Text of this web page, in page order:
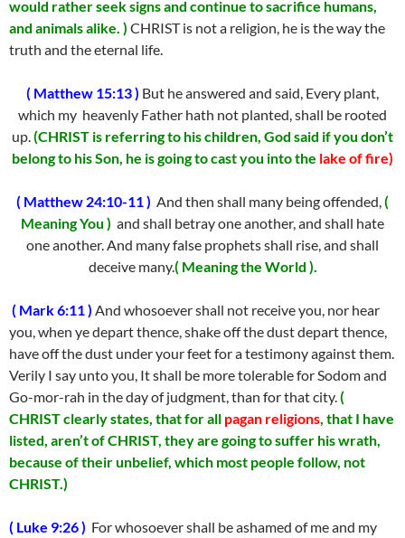
would rather seek signs and continue to sacrifice humans,
and animals alike. ) CHRIST is not a religion, he is the way the
truth and the eternal life.
( Matthew 15:13 ) But he answered and said, Every plant,
which my heavenly Father hath not planted, shall be rooted
up.(CHRIST is referring to his children, God said if you don’t
belong to his Son, he is going to cast you into the lake of fire)
( Matthew 24:10-11 ) And then shall many being offended,(
Meaning You ) and shall betray one another, and shall hate
one another. And many false prophets shall rise, and shall
deceive many.( Meaning the World ).
( Mark 6:11 ) And whosoever shall not receive you, nor hear
you, when ye depart thence, shake off the dust depart thence,
have off the dust under your feet for a testimony against them.
Verily I say unto you, It shall be more tolerable for Sodom and
Go-mor-rah in the day of judgment, than for that city.(
CHRIST clearly states, that for all pagan religions, that I have
listed, aren’t of CHRIST, they are going to suffer his wrath,
because of their unbelief, which most people follow, not
CHRIST.)
( Luke 9:26 ) For whosoever shall be ashamed of me and my